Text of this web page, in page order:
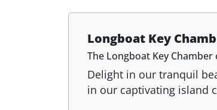
Longboat Key
The Longboat Key
Delight in our tranquil
in our captivating island